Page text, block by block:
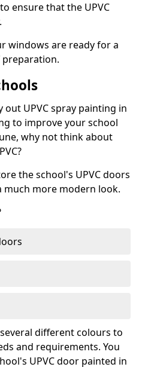
ensure that the UPVC
windows are ready for a
out UPVC spray painting in
to improve your school
why not think about
the school's UPVC doors
much more modern look.
different colours to
and requirements. You
UPVC door painted in